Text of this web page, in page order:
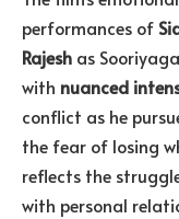
performances of
Rajesh as
with nuanced
conflict as he
the fear of losing
reflects the
with personal